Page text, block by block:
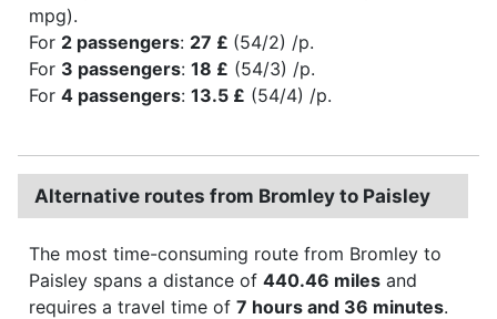
mpg).
For 2 passengers: 27 £ (54/2) /p.
For 3 passengers: 18 £ (54/3) /p.
For 4 passengers: 13.5 £ (54/4) /p.
Alternative routes from Bromley to Paisley
The most time-consuming route from Bromley to
Paisley spans a distance of 440.46 miles and
requires a travel time of 7 hours and 36 minutes.